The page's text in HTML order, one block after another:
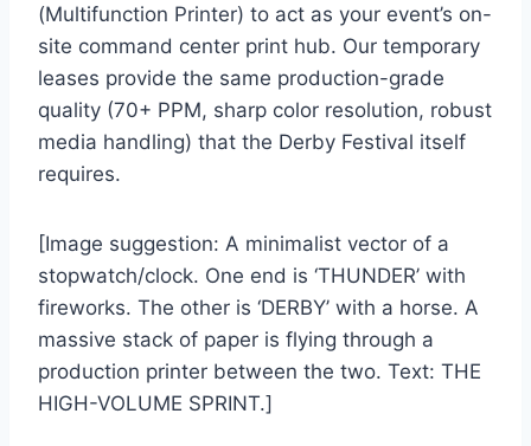
(Multifunction Printer) to act as your event’s on-
site command center print hub. Our temporary
leases provide the same production-grade
quality (70+ PPM, sharp color resolution, robust
media handling) that the Derby Festival itself
requires.
[Image suggestion: A minimalist vector of a
stopwatch/clock. One end is ‘THUNDER’ with
fireworks. The other is ‘DERBY’ with a horse. A
massive stack of paper is flying through a
production printer between the two. Text: THE
HIGH-VOLUME SPRINT.]